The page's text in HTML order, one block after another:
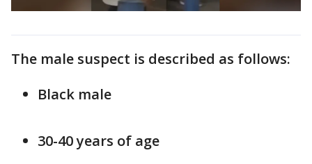
The male suspect is described as follows:
Black male
30-40 years of age